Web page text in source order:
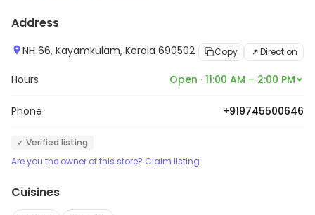
Address
NH 66, Kayamkulam, Kerala 690502 Copy Direction
Hours Open · 11:00 AM – 2:00 PM
Phone +919745500646
✓ Verified listing
Are you the owner of this store? Claim listing
Cuisines